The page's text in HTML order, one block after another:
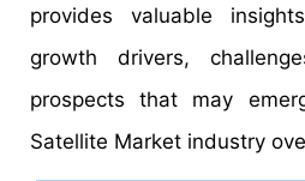
provides valuable
growth drivers,
prospects that may
Satellite Market industry